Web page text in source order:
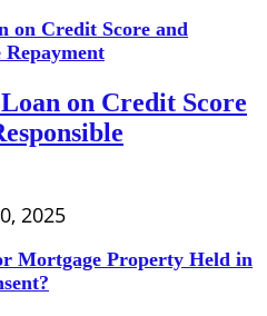
on Credit Score
2025